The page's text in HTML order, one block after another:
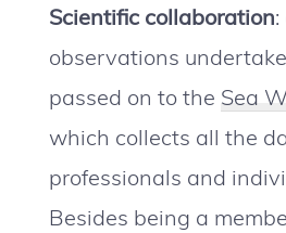
Scientific collaboration
observations
passed on to the Sea
which collects all the
professionals and
Besides being a